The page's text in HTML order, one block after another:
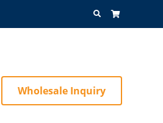
Search
Wholesale Inquiry